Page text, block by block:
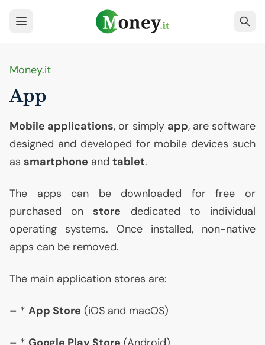
Money.it
App
Mobile applications, or simply app, are software
designed and developed for mobile devices such
as smartphone and tablet.
The apps can be downloaded for free or
purchased onstore dedicated to individual
operating systems. Once installed, non-native
apps can be removed.
The main application stores are:
– * App Store (iOS and macOS)